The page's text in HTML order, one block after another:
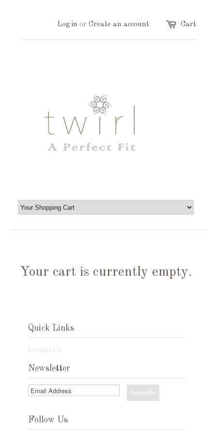
Cart
Log in or Create an account
Your cart is currently empty.
Quick Links
Contact Us
Newsletter
Follow Us